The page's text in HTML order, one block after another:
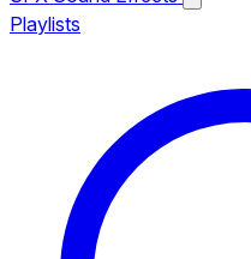
Playlists